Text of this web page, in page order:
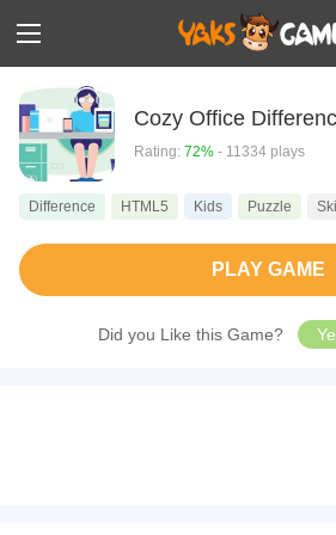
Cozy Office
Rating: 72% - 11334 plays
Difference HTML5 Kids Puzzle Skill
PLAY GAME
Did you Like this Game?